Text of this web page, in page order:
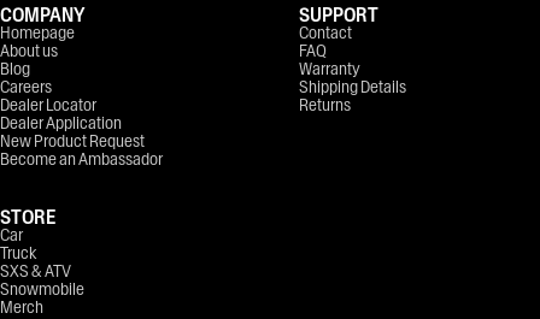
COMPANY
Homepage
About us
Blog
Careers
Dealer Locator
Dealer Application
New Product Request
Become an Ambassador
STORE
Car
Truck
SXS & ATV
Snowmobile
Merch
SUPPORT
Contact
FAQ
Warranty
Shipping Details
Returns